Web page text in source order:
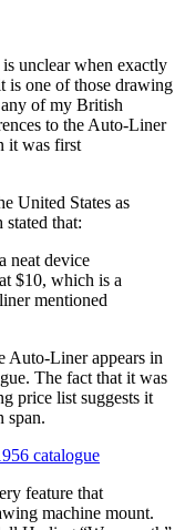
unclear when exactly
is one of those drawing
any of my British
to the Auto-Liner
it was first
United States as
stated that:
neat device
$10, which is a
mentioned
Auto-Liner appears in
The fact that it was
price list suggests it
span.
feature that
machine mount.